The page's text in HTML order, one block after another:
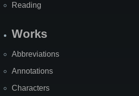
Reading
Works
Abbreviations
Annotations
Characters